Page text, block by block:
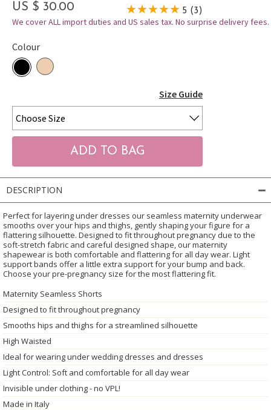
US $ 30.00 5 (3)
We cover ALL import duties and US sales tax. No surprise delivery fees.
Colour
Size Guide
DESCRIPTION
Perfect for layering under dresses our seamless maternity underwear
smooths over your hips and thighs, gently shaping your figure for a
flattering silhouette. Designed to fit throughout pregnancy due to the
soft-stretch fabric and careful designed shape, our maternity
shapewear is both comfortable and flattering for all day wear. Light
support bands offer a little extra support for your bump and back.
Choose your pre-pregnancy size for the most flattering fit.
Maternity Seamless Shorts
Designed to fit throughout pregnancy
Smooths hips and thighs for a streamlined silhouette
High Waisted
Ideal for wearing under wedding dresses and dresses
Light Control: Soft and comfortable for all day wear
Invisible under clothing - no VPL!
Made in Italy